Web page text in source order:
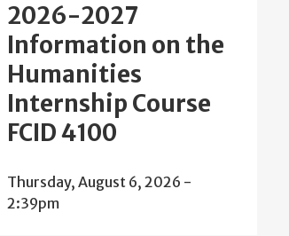
2026-2027
Information on the
Humanities
Internship Course
FCID 4100
Thursday, August 6, 2026 -
2:39pm